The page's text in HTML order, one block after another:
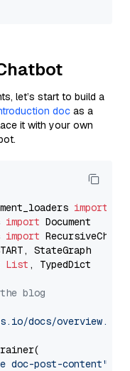
let’s start to build a
doc as a
it with your own
import
import
import
List , TypedDict
blog
docs/overview.md"
doc-post-content"